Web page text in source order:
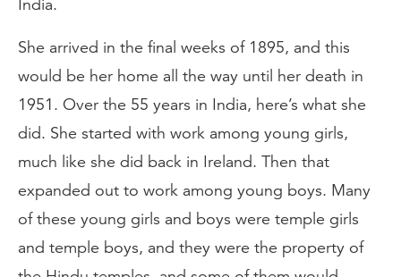
India.
She arrived in the final weeks of 1895, and this
would be her home all the way until her death in
1951. Over the 55 years in India, here’s what she
did. She started with work among young girls,
much like she did back in Ireland. Then that
expanded out to work among young boys. Many
of these young girls and boys were temple girls
and temple boys, and they were the property of